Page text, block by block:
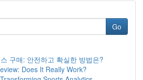
Go
구매: 안전하고 확실한 방법은?
Does It Really Work?